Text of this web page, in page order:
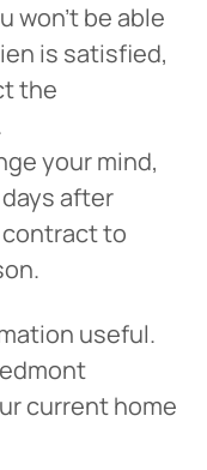
won’t be able
is satisfied,
the
your mind,
after
to
useful.
current home